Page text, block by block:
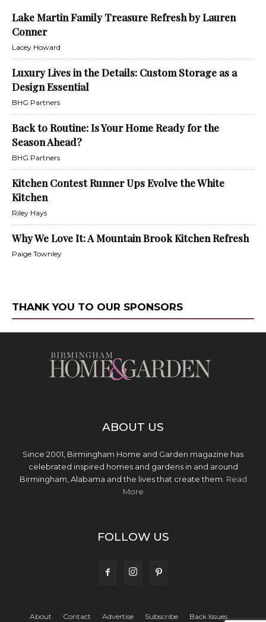
Lake Martin Family Treasure Refresh by Lauren
Conner
Lacey Howard
Luxury Lives in the Details: Custom Storage as a
Design Essential
BHG Partners
Back to Routine: Is Your Home Ready for the
Season Ahead?
BHG Partners
Kitchen Contest Runner Ups Evolve the White
Kitchen
Riley Hays
Why We Love It: A Mountain Brook Kitchen Refresh
Paige Townley
THANK YOU TO OUR SPONSORS
ABOUT US
Since 2001, Birmingham Home and Garden magazine has
celebrated inspired homes and gardens in and around
Birmingham, Alabama and the lives that create them. Read
More
FOLLOW US
About Contact Advertise Subscribe Back Issues